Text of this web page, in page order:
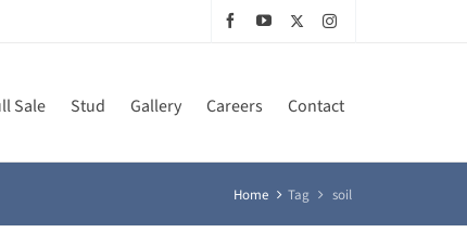
Sale Stud Gallery Careers Contact
Home Tag soil